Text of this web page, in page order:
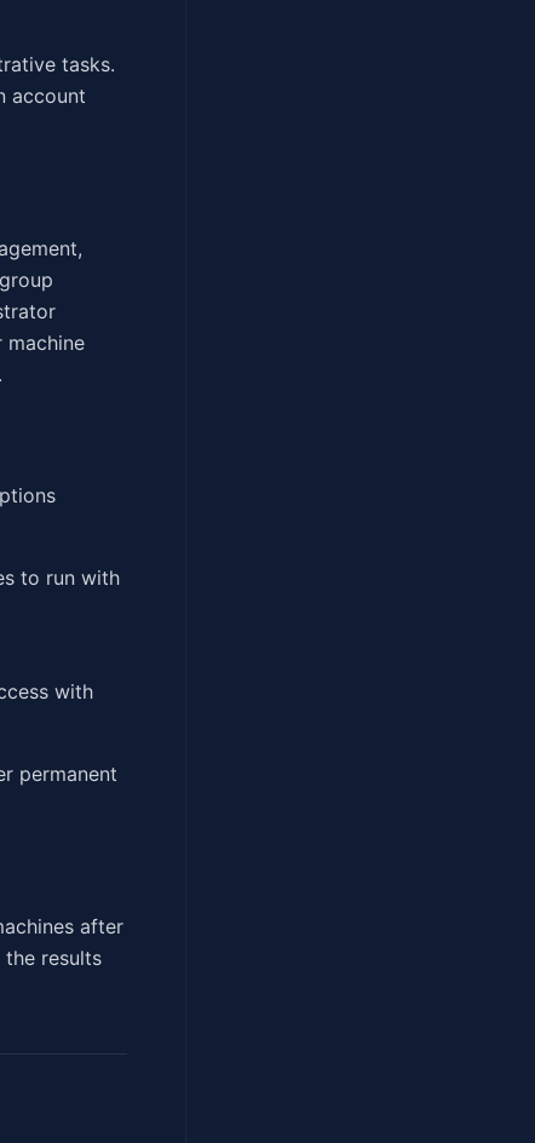
tasks.
account
machine
to run with
with
permanent
after
results